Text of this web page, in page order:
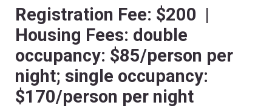
Registration Fee: $200 |
Housing Fees: double
occupancy: $85/person per
night; single occupancy:
$170/person per night